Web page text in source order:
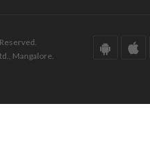
Mangalore.